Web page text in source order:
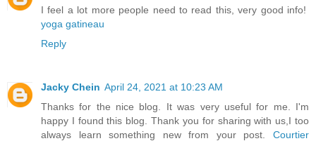
I feel a lot more people need to read this, very good info!
yoga gatineau
Reply
Jacky Chein April 24, 2021 at 10:23 AM
Thanks for the nice blog. It was very useful for me. I'm
happy I found this blog. Thank you for sharing with us,I too
always learn something new from your post. Courtier